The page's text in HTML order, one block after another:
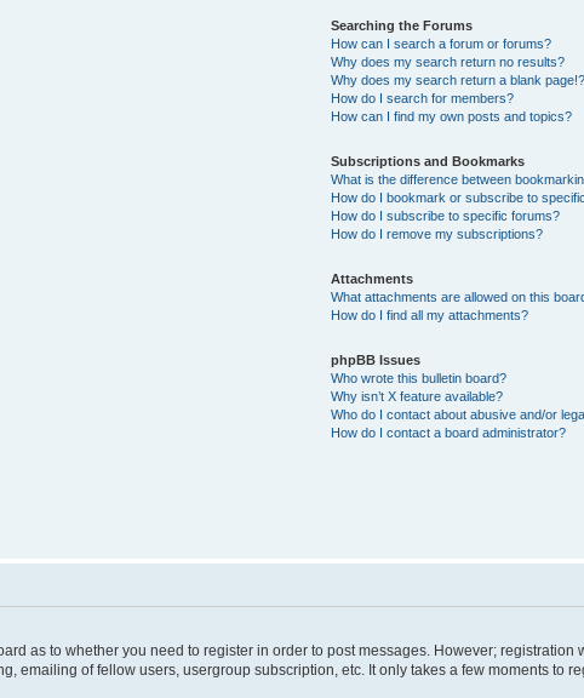
Searching the Forums
How can I search a forum or forums?
Why does my search return no results?
Why does my search return a blank page!?
How do I search for members?
How can I find my own posts and topics?
Subscriptions and Bookmarks
What is the difference between
How do I bookmark or subscribe to
How do I subscribe to specific forums?
How do I remove my subscriptions?
Attachments
What attachments are allowed on this
How do I find all my attachments?
phpBB Issues
Who wrote this bulletin board?
Why isn’t X feature available?
Who do I contact about abusive and/or
How do I contact a board administrator?
as to whether you need to register in order to post messages. However;
emailing of fellow users, usergroup subscription, etc. It only takes a few moments to